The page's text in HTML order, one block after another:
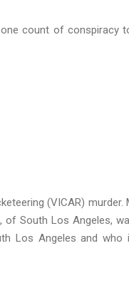
count of conspiracy
(VICAR) murder.
of South Los Angeles,
Los Angeles and who